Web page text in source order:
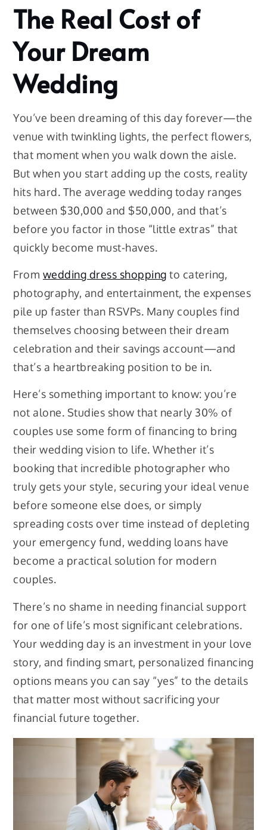
The Real Cost of
Your Dream
Wedding
You’ve been dreaming of this day forever—the
venue with twinkling lights, the perfect flowers,
that moment when you walk down the aisle.
But when you start adding up the costs, reality
hits hard. The average wedding today ranges
between $30,000 and $50,000, and that’s
before you factor in those “little extras” that
quickly become must-haves.
From wedding dress shopping to catering,
photography, and entertainment, the expenses
pile up faster than RSVPs. Many couples find
themselves choosing between their dream
celebration and their savings account—and
that’s a heartbreaking position to be in.
Here’s something important to know: you’re
not alone. Studies show that nearly 30% of
couples use some form of financing to bring
their wedding vision to life. Whether it’s
booking that incredible photographer who
truly gets your style, securing your ideal venue
before someone else does, or simply
spreading costs over time instead of depleting
your emergency fund, wedding loans have
become a practical solution for modern
couples.
There’s no shame in needing financial support
for one of life’s most significant celebrations.
Your wedding day is an investment in your love
story, and finding smart, personalized financing
options means you can say “yes” to the details
that matter most without sacrificing your
financial future together.